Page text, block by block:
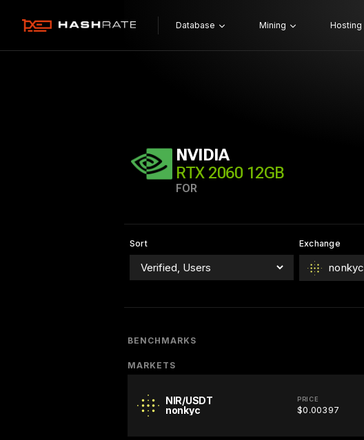
Database Mining Hosting
NVIDIA
RTX 2060 12GB
FOR
Sort Exchange
nonkyc
BENCHMARKS
MARKETS
NIR/USDT
nonkyc
PRICE
$0.00397